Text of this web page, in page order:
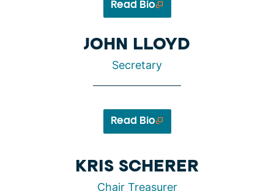
Read Bio
JOHN LLOYD
Secretary
Read Bio
KRIS SCHERER
Chair Treasurer